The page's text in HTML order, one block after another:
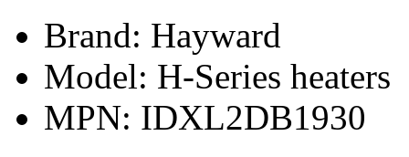
Brand: Hayward
Model: H-Series heaters
MPN: IDXL2DB1930